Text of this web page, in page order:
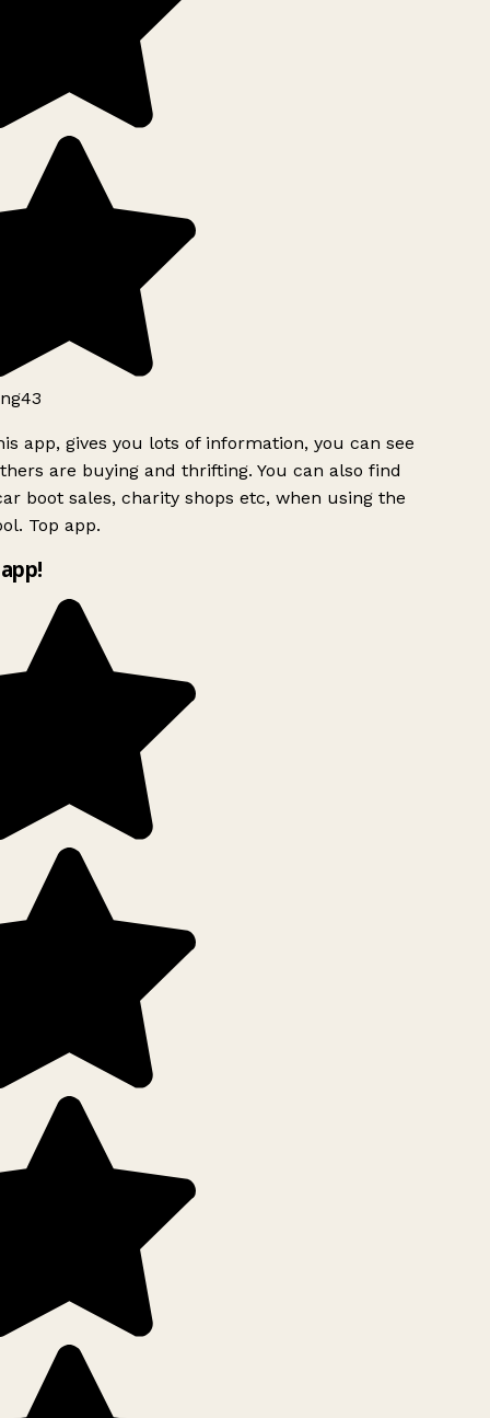
app, gives you lots of information, you can see
are buying and thrifting. You can also find
boot sales, charity shops etc, when using the
Top app.